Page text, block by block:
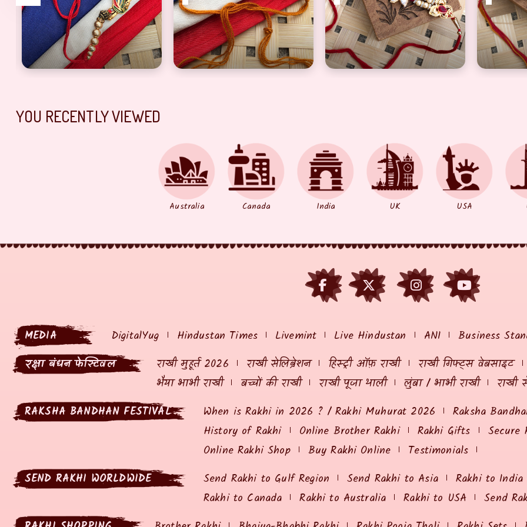
Rakhi set
Pecock bhaiya Rakhi With Golden and red Threadlord ganesh bhaiya Rakhi with Beautiful Precious golden pearl
Elegant Designer Floral Bhaiyaa Rakhi
YOU RECENTLY VIEWED
Australia Canada India UK USA
MEDIA DigitalYug Hindustan Times Livemint Live Hindustan ANI Business
रक्षा बंधन फेस्टिवल
राखी मुहूर्त 2026 राखी सेलिब्रेशन हिस्ट्री ऑफ़ राखी राखी गिफ्ट्स वेबसाइट
भैया भाभी राखी
बच्चों की राखी राखी पूजा थाली लुंबा / भाभी राखी
राखी
RAKSHA BANDHAN FESTIVAL
When is Rakhi in 2026 ? / Rakhi Muhurat 2026 Raksha
History of Rakhi
Online Brother Rakhi Rakhi Gifts Secure
Online Rakhi Shop
Buy Rakhi Online
Testimonials
SEND RAKHI WORLDWIDE
Send Rakhi to Gulf Region Send Rakhi to Asia Rakhi to
Rakhi to Canada
Rakhi to Australia Rakhi to USA Send